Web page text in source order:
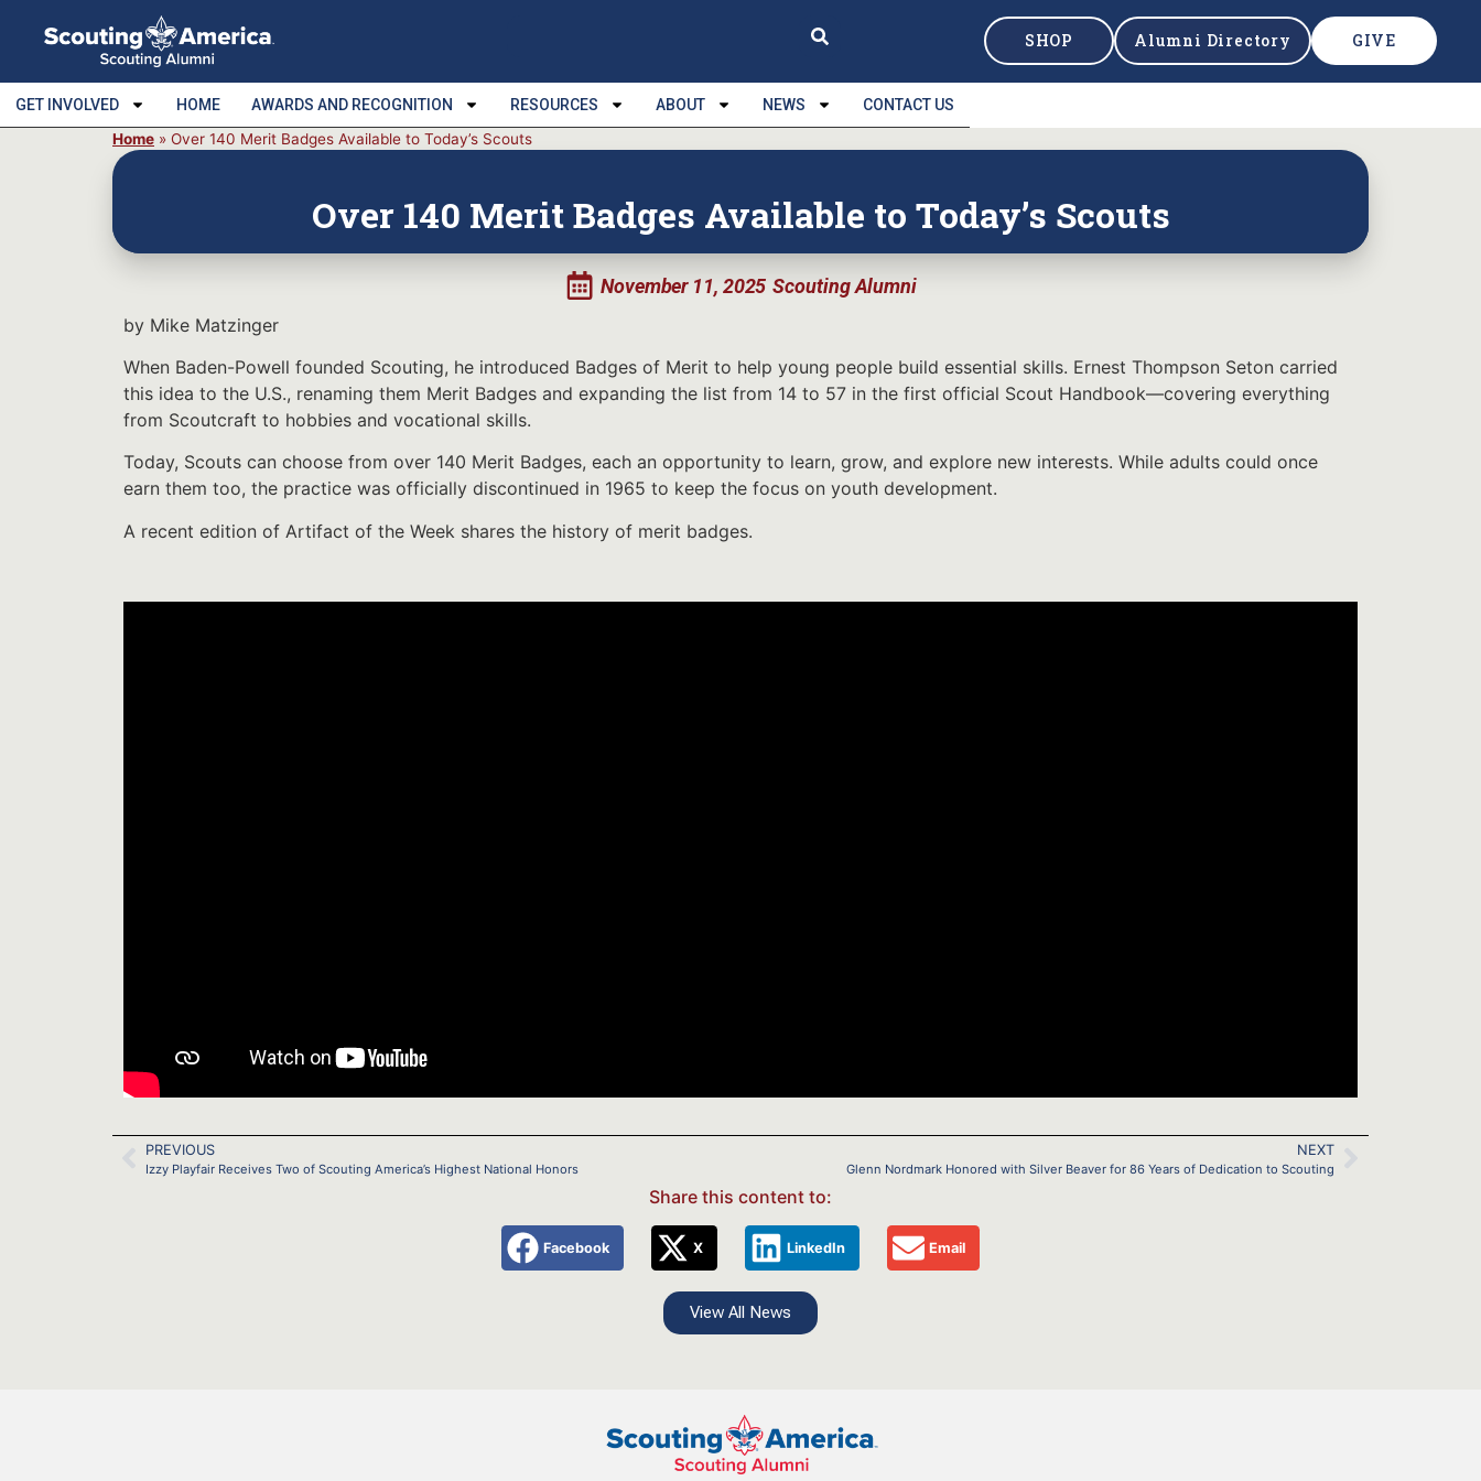
SHOP Alumni Directory GIVE
GET INVOLVED HOME AWARDS AND RECOGNITION RESOURCES ABOUT NEWS
CONTACT US
Home » Over 140 Merit Badges Available to Today’s Scouts
Over 140 Merit Badges Available to Today’s Scouts
November 11, 2025 Scouting Alumni
by Mike Matzinger
When Baden-Powell founded Scouting, he introduced Badges of Merit to help young people build essential skills. Ernest Thompson Seton carried
this idea to the U.S., renaming them Merit Badges and expanding the list from 14 to 57 in the first official Scout Handbook—covering everything
from Scoutcraft to hobbies and vocational skills.
Today, Scouts can choose from over 140 Merit Badges, each an opportunity to learn, grow, and explore new interests. While adults could once
earn them too, the practice was officially discontinued in 1965 to keep the focus on youth development.
A recent edition of Artifact of the Week shares the history of merit badges.
PREVIOUS
Izzy Playfair Receives Two of Scouting America’s Highest National Honors
NEXT
Glenn Nordmark Honored with Silver Beaver for 86 Years of Dedication to Scouting
Share this content to:
Facebook X LinkedIn Email
View All News